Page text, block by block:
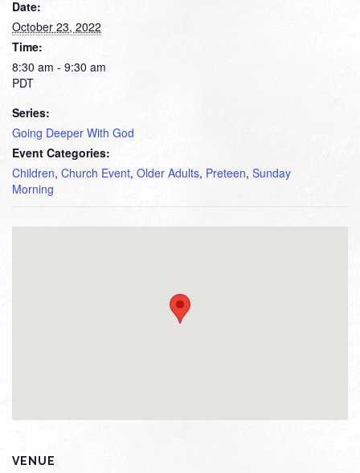
Date:
October 23, 2022
Time:
8:30 am - 9:30 am
PDT
Series:
Going Deeper With God
Event Categories:
Children, Church Event, Older Adults, Preteen, Sunday
Morning
VENUE